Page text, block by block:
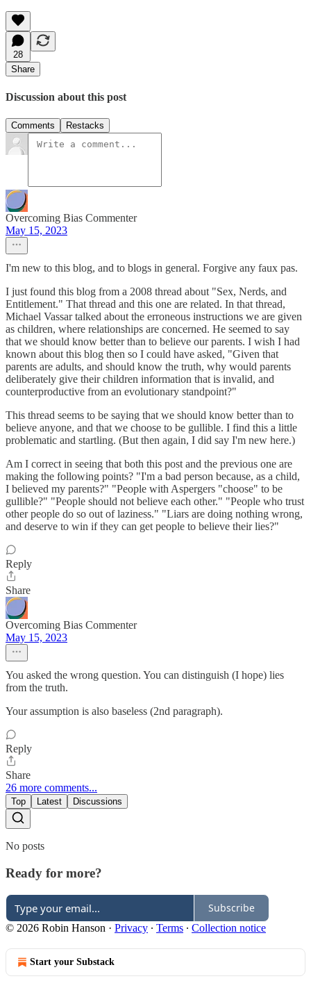
28
Share
Discussion about this post
Comments Restacks
Overcoming Bias Commenter
May 15, 2023
I'm new to this blog, and to blogs in general. Forgive any faux pas.
I just found this blog from a 2008 thread about "Sex, Nerds, and
Entitlement." That thread and this one are related. In that thread,
Michael Vassar talked about the erroneous instructions we are given
as children, where relationships are concerned. He seemed to say
that we should know better than to believe our parents. I wish I had
known about this blog then so I could have asked, "Given that
parents are adults, and should know the truth, why would parents
deliberately give their children information that is invalid, and
counterproductive from an evolutionary standpoint?"
This thread seems to be saying that we should know better than to
believe anyone, and that we choose to be gullible. I find this a little
problematic and startling. (But then again, I did say I'm new here.)
Am I correct in seeing that both this post and the previous one are
making the following points? "I'm a bad person because, as a child,
I believed my parents?" "People with Aspergers "choose" to be
gullible?" "People should not believe each other." "People who trust
other people do so out of laziness." "Liars are doing nothing wrong,
and deserve to win if they can get people to believe their lies?"
Reply
Share
Overcoming Bias Commenter
May 15, 2023
You asked the wrong question. You can distinguish (I hope) lies
from the truth.
Your assumption is also baseless (2nd paragraph).
Reply
Share
26 more comments...
Top Latest Discussions
No posts
Ready for more?
Subscribe
© 2026 Robin Hanson · Privacy ∙ Terms ∙ Collection notice
Start your Substack